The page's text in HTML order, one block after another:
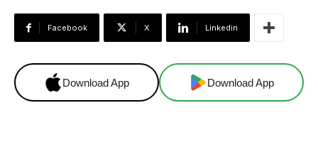
Facebook X Linkedin
Download App Download App